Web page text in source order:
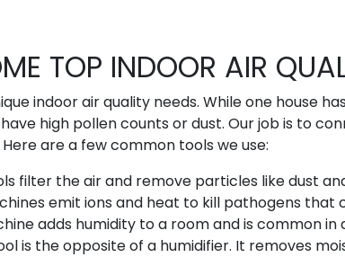
TOP INDOOR AIR
indoor air quality needs. While one house
high pollen counts or dust. Our job is to
are a few common tools we use:
filter the air and remove particles like dust
emit ions and heat to kill pathogens that
adds humidity to a room and is common in
is the opposite of a humidifier. It removes